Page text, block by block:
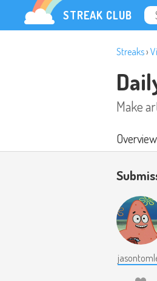
STREAK CLUB
Streaks›
Make
Overview